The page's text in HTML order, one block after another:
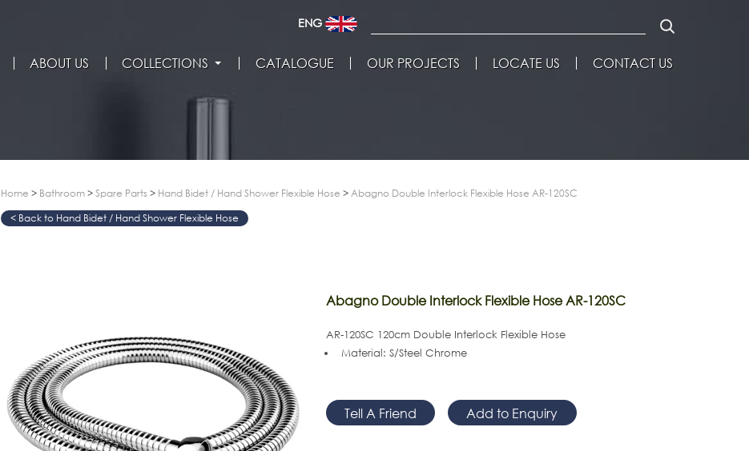
ENG
ABOUT US COLLECTIONS CATALOGUE OUR PROJECTS LOCATE US CONTACT US
Home > Bathroom >Spare Parts > Hand Bidet / Hand Shower Flexible Hose >Abagno Double Interlock Flexible Hose AR-120SC
>>> Hand Bidet / Hand Shower Flexible Hose
>
Abagno Double Interlock Flexible Hose AR-120SC
AR-120SC 120cm Double Interlock Flexible Hose
Material: S/Steel Chrome
Tell A Friend Add to Enquiry